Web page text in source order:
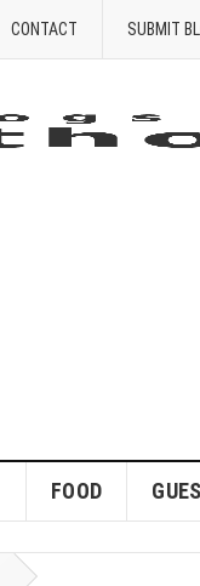
CONTACT SUBMIT
FOOD